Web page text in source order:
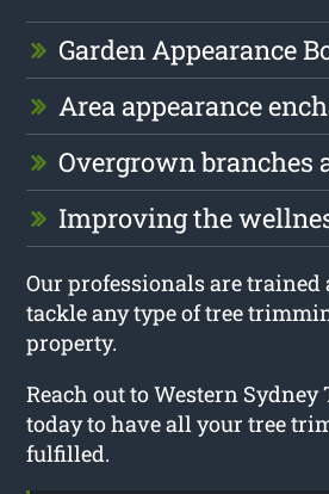
Garden Appearance
Area appearance
Overgrown branches
Improving the
Our professionals are
tackle any type of tree
property.
Reach out to Western Sydney
today to have all your tree
fulfilled.